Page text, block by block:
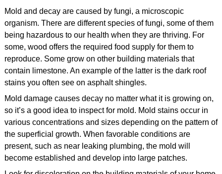
Mold and decay are caused by fungi, a microscopic
organism. There are different species of fungi, some of them
being hazardous to our health when they are thriving. For
some, wood offers the required food supply for them to
reproduce. Some grow on other building materials that
contain limestone. An example of the latter is the dark roof
stains you often see on asphalt shingles.
Mold damage causes decay no matter what it is growing on,
so it’s a good idea to inspect for mold. Mold stains occur in
various concentrations and sizes depending on the pattern of
the superficial growth. When favorable conditions are
present, such as near leaking plumbing, the mold will
become established and develop into large patches.